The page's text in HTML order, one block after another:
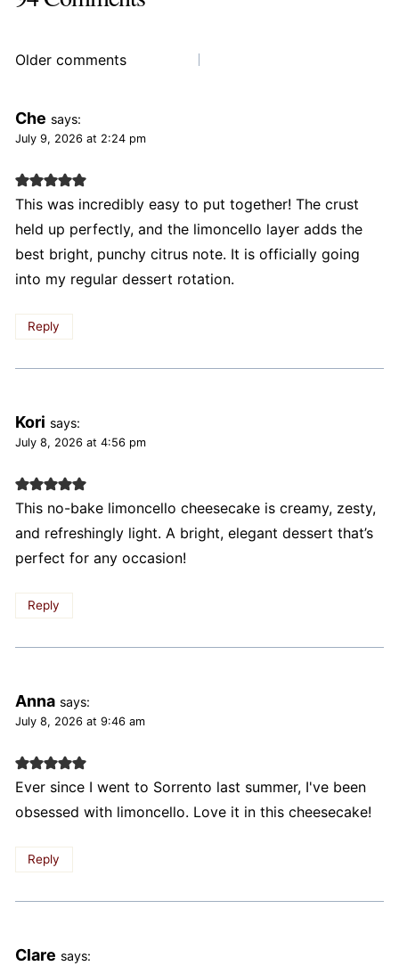
Comments
Older comments
Che says:
July 9, 2026 at 2:24 pm
This was incredibly easy to put together! The crust
held up perfectly, and the limoncello layer adds the
best bright, punchy citrus note. It is officially going
into my regular dessert rotation.
Reply
Kori says:
July 8, 2026 at 4:56 pm
This no-bake limoncello cheesecake is creamy, zesty,
and refreshingly light. A bright, elegant dessert that’s
perfect for any occasion!
Reply
Anna says:
July 8, 2026 at 9:46 am
Ever since I went to Sorrento last summer, I've been
obsessed with limoncello. Love it in this cheesecake!
Reply
Clare says: